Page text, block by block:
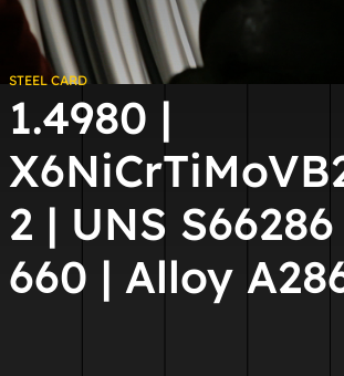
STEEL CARD
1.4980 |
2 | UNS
660 | Alloy